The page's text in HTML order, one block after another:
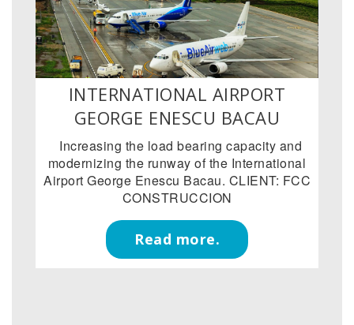
INTERNATIONAL AIRPORT
GEORGE ENESCU BACAU
Increasing the load bearing capacity and
modernizing the runway of the International
Airport George Enescu Bacau. CLIENT: FCC
CONSTRUCCION
Read more.